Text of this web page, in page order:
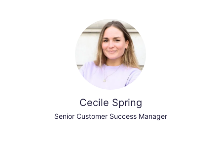
Cecile Spring
Senior Customer Success Manager